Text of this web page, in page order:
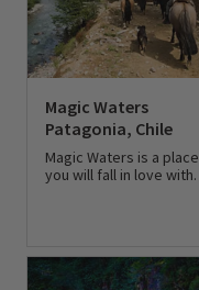
Magic Waters
Patagonia, Chile
Magic Waters is a place
you will fall in love with.